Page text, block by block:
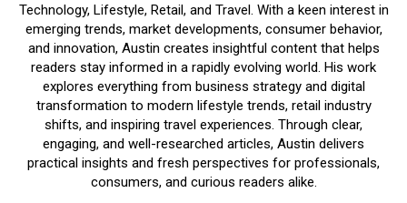
Technology, Lifestyle, Retail, and Travel. With a keen interest in
emerging trends, market developments, consumer behavior,
and innovation, Austin creates insightful content that helps
readers stay informed in a rapidly evolving world. His work
explores everything from business strategy and digital
transformation to modern lifestyle trends, retail industry
shifts, and inspiring travel experiences. Through clear,
engaging, and well-researched articles, Austin delivers
practical insights and fresh perspectives for professionals,
consumers, and curious readers alike.